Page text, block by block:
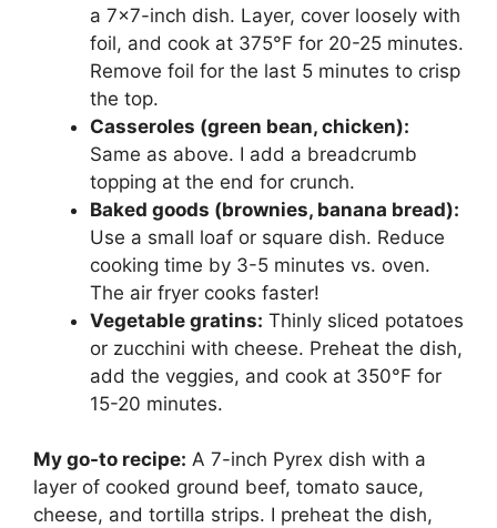
a 7×7-inch dish. Layer, cover loosely with
foil, and cook at 375°F for 20-25 minutes.
Remove foil for the last 5 minutes to crisp
the top.
Casseroles (green bean, chicken):
Same as above. I add a breadcrumb
topping at the end for crunch.
Baked goods (brownies, banana bread):
Use a small loaf or square dish. Reduce
cooking time by 3-5 minutes vs. oven.
The air fryer cooks faster!
Vegetable gratins: Thinly sliced potatoes
or zucchini with cheese. Preheat the dish,
add the veggies, and cook at 350°F for
15-20 minutes.
My go-to recipe: A 7-inch Pyrex dish with a
layer of cooked ground beef, tomato sauce,
cheese, and tortilla strips. I preheat the dish,